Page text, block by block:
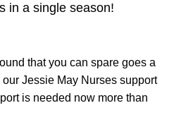
in a single season!
that you can spare goes a
Jessie May Nurses support
is needed now more than